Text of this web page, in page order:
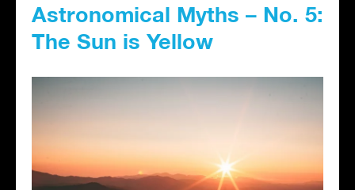
Astronomical Myths – No. 5:
The Sun is Yellow